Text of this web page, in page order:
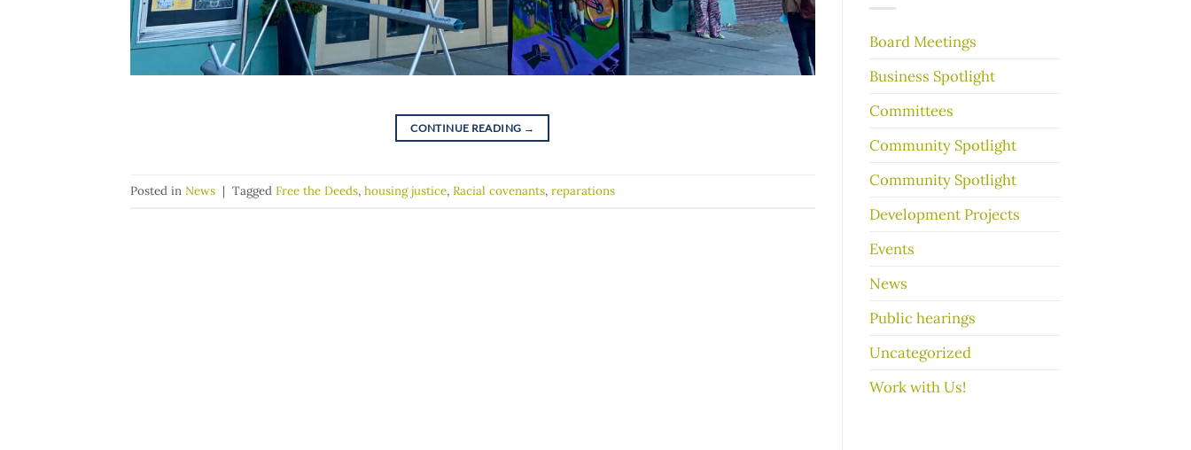
CONTINUE READING →
Posted in News | Tagged Free the Deeds, housing justice, Racial covenants, reparations
better
Board Meetings
Business Spotlight
Committees
Community Spotlight
Community Spotlight
Development Projects
Events
News
Public hearings
Uncategorized
Work with Us!